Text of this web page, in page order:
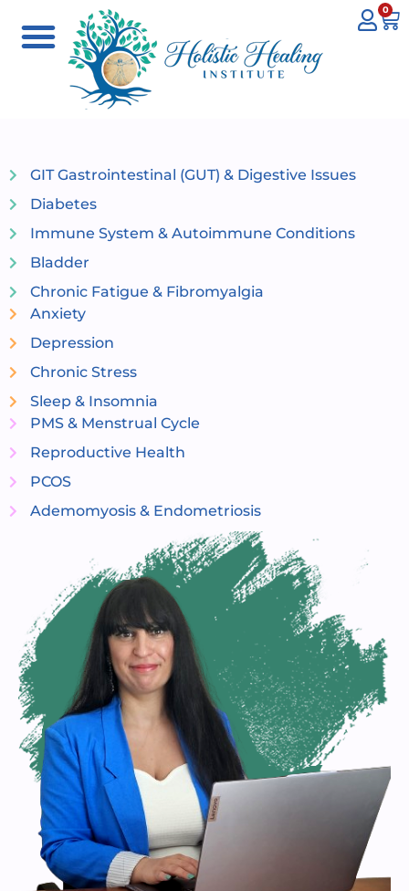
0
GIT Gastrointestinal (GUT) & Digestive Issues
Diabetes
Immune System & Autoimmune Conditions
Bladder
Chronic Fatigue & Fibromyalgia
Anxiety
Depression
Chronic Stress
Sleep & Insomnia
PMS & Menstrual Cycle
Reproductive Health
PCOS
Ademomyosis & Endometriosis